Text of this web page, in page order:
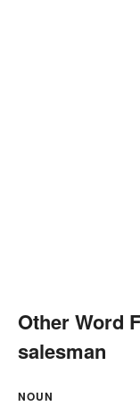
Other Word
salesman
NOUN